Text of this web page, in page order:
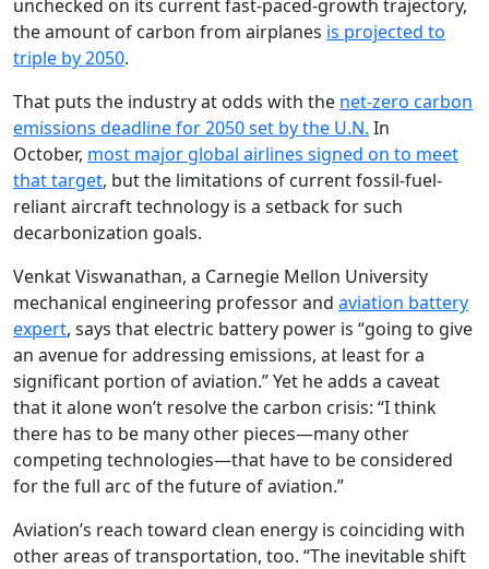
unchecked on its current fast-paced-growth trajectory,
the amount of carbon from airplanes is projected to
triple by 2050.
That puts the industry at odds with the net-zero carbon
emissions deadline for 2050 set by the U.N. In
October, most major global airlines signed on to meet
that target, but the limitations of current fossil-fuel-
reliant aircraft technology is a setback for such
decarbonization goals.
Venkat Viswanathan, a Carnegie Mellon University
mechanical engineering professor and aviation battery
expert, says that electric battery power is “going to give
an avenue for addressing emissions, at least for a
significant portion of aviation.” Yet he adds a caveat
that it alone won’t resolve the carbon crisis: “I think
there has to be many other pieces—many other
competing technologies—that have to be considered
for the full arc of the future of aviation.”
Aviation’s reach toward clean energy is coinciding with
other areas of transportation, too. “The inevitable shift